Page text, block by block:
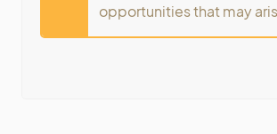
opportunities that may